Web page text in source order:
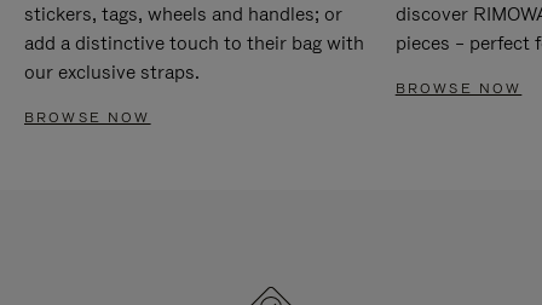
stickers, tags, wheels and handles; or
add a distinctive touch to their bag with
our exclusive straps.
BROWSE NOW
discover
pieces – perfect
BROWSE NOW